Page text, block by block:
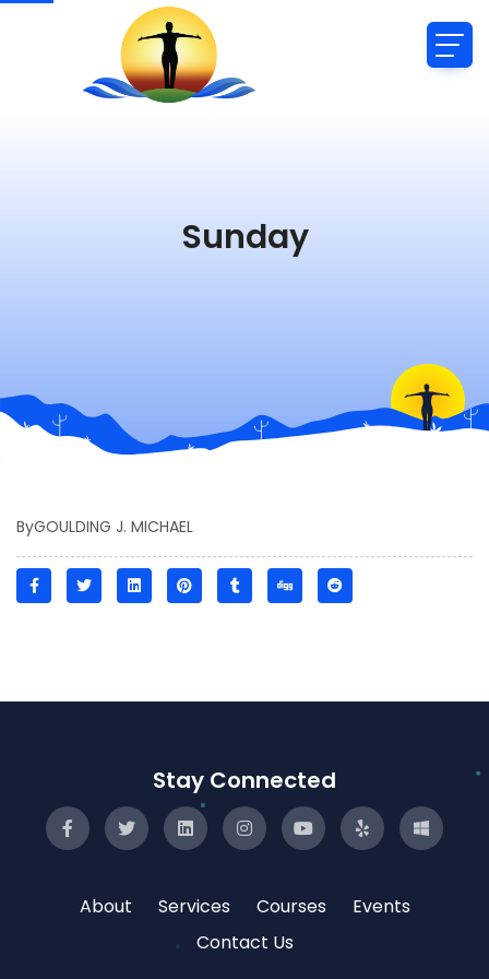
Sunday
ByGOULDING J. MICHAEL
Stay Connected
About Services Courses
Events
Contact Us